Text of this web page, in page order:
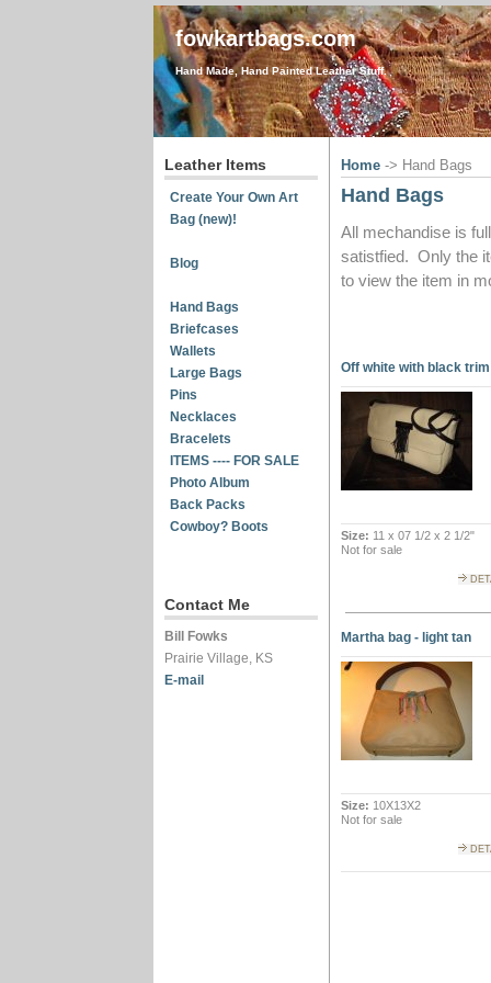
fowkartbags.com
Hand Made, Hand Painted Leather Stuff.
Leather Items
Create Your Own Art
Bag (new)!
Blog
Hand Bags
Briefcases
Wallets
Large Bags
Pins
Necklaces
Bracelets
ITEMS ---- FOR SALE
Photo Album
Back Packs
Cowboy? Boots
Contact Me
Bill Fowks
Prairie Village, KS
E-mail
Home -> Hand Bags
Hand Bags
All mechandise is
satistfied. Only the
to view the item in
Off white with black trim
Size: 11 x 07 1/2 x 2 1/2"
Not for sale
Martha bag - light tan
Size: 10X13X2
Not for sale